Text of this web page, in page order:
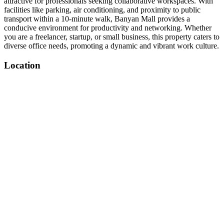
facilities like parking, air conditioning, and proximity to public
transport within a 10-minute walk, Banyan Mall provides a
conducive environment for productivity and networking. Whether
you are a freelancer, startup, or small business, this property caters to
diverse office needs, promoting a dynamic and vibrant work culture.
Location